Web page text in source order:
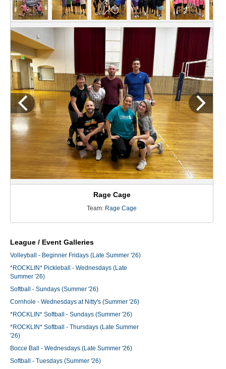
Rage Cage
Team: Rage Cage
League / Event Galleries
Volleyball - Beginner Fridays (Late Summer '26)
*ROCKLIN* Pickleball - Wednesdays (Late
Summer '26)
Softball - Sundays (Summer '26)
Cornhole - Wednesdays at Nitty's (Summer '26)
*ROCKLIN* Softball - Sundays (Summer '26)
*ROCKLIN* Softball - Thursdays (Late Summer
'26)
Bocce Ball - Wednesdays (Late Summer '26)
Softball - Tuesdays (Summer '26)